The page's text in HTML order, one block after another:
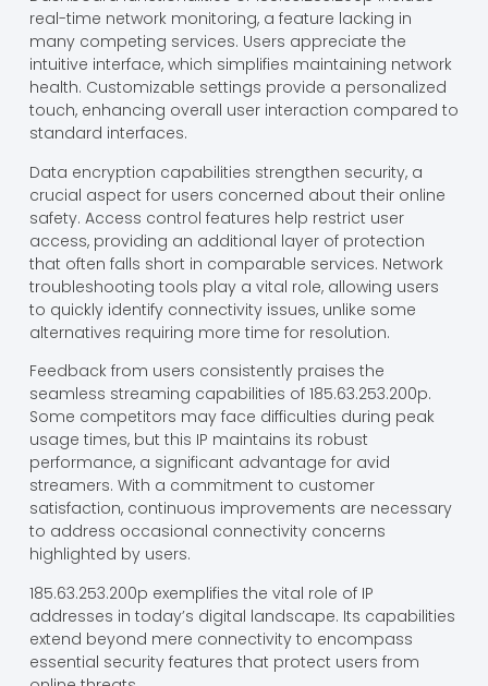
real-time network monitoring, a feature lacking in
many competing services. Users appreciate the
intuitive interface, which simplifies maintaining network
health. Customizable settings provide a personalized
touch, enhancing overall user interaction compared to
standard interfaces.
Data encryption capabilities strengthen security, a
crucial aspect for users concerned about their online
safety. Access control features help restrict user
access, providing an additional layer of protection
that often falls short in comparable services. Network
troubleshooting tools play a vital role, allowing users
to quickly identify connectivity issues, unlike some
alternatives requiring more time for resolution.
Feedback from users consistently praises the
seamless streaming capabilities of 185.63.253.200p.
Some competitors may face difficulties during peak
usage times, but this IP maintains its robust
performance, a significant advantage for avid
streamers. With a commitment to customer
satisfaction, continuous improvements are necessary
to address occasional connectivity concerns
highlighted by users.
185.63.253.200p exemplifies the vital role of IP
addresses in today’s digital landscape. Its capabilities
extend beyond mere connectivity to encompass
essential security features that protect users from